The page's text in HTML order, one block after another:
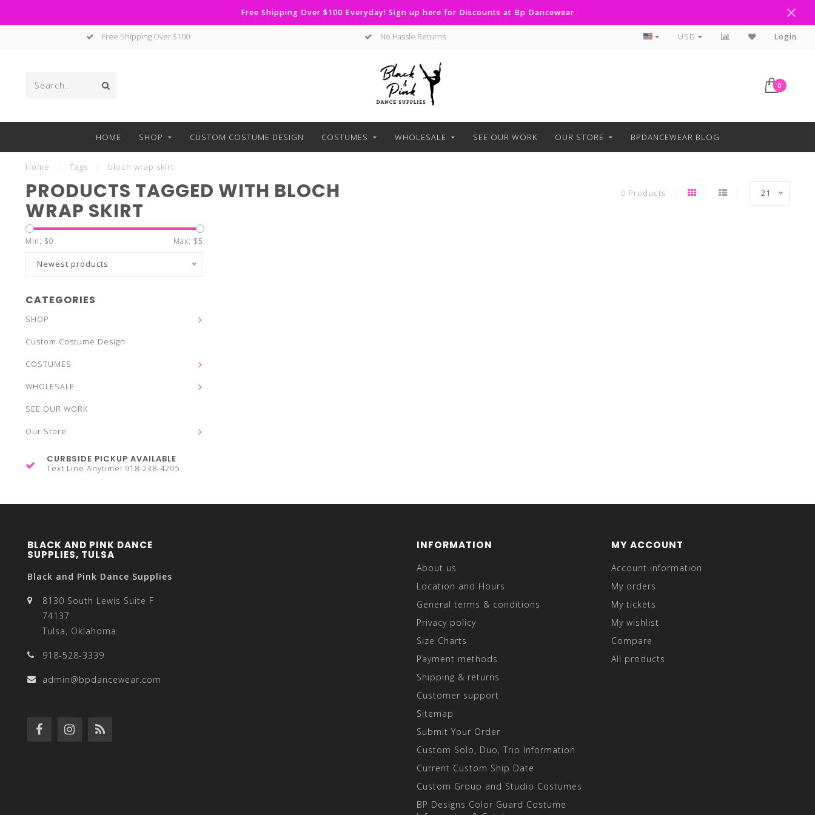
Free Shipping Over $100 Everyday! Sign up here for Discounts at Bp Dancewear
Free Shipping Over $100 No Hassle Returns Curbside Pickup Available
USD Login
0
HOME SHOP CUSTOM COSTUME DESIGN COSTUMES WHOLESALE SEE OUR WORK OUR STORE BPDANCEWEAR BLOG
Home Tags bloch wrap skirt
PRODUCTS TAGGED WITH BLOCH
WRAP SKIRT
0 Products 21
Min: $0 Max: $5
Newest products
CATEGORIES
SHOP
Custom Costume Design
COSTUMES
WHOLESALE
SEE OUR WORK
Our Store
CURBSIDE PICKUP AVAILABLE
Text Line Anytime! 918-238-4205
BLACK AND PINK DANCE
SUPPLIES, TULSA
Black and Pink Dance Supplies
8130 South Lewis Suite F
74137
Tulsa, Oklahoma
918-528-3339
admin@bpdancewear.com
INFORMATION
About us
Location and Hours
General terms & conditions
Privacy policy
Size Charts
Payment methods
Shipping & returns
Customer support
Sitemap
Submit Your Order
Custom Solo, Duo, Trio Information
Current Custom Ship Date
Custom Group and Studio Costumes
BP Designs Color Guard Costume
MY ACCOUNT
Account information
My orders
My tickets
My wishlist
Compare
All products